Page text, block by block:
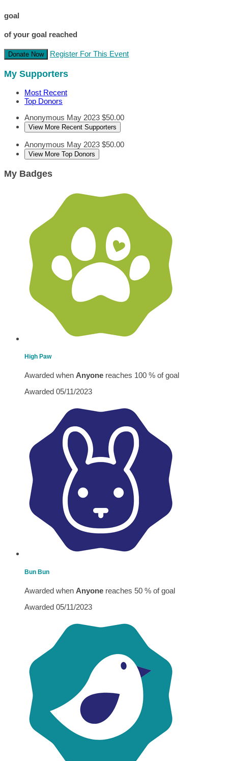
goal
of your goal reached
Donate Now Register For This Event
My Supporters
Most Recent
Top Donors
Anonymous May 2023 $50.00
View More Recent Supporters
Anonymous May 2023 $50.00
View More Top Donors
My Badges
High Paw
Awarded when Anyone reaches 100 % of goal
Awarded 05/11/2023
Bun Bun
Awarded when Anyone reaches 50 % of goal
Awarded 05/11/2023